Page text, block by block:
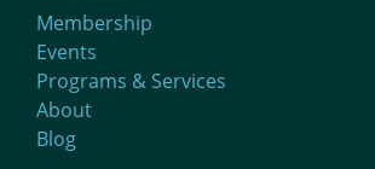
Membership
Events
Programs & Services
About
Blog